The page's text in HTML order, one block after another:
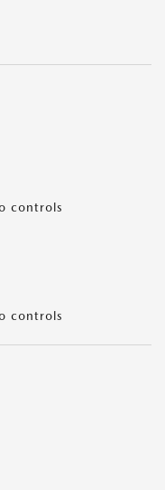
controls
controls